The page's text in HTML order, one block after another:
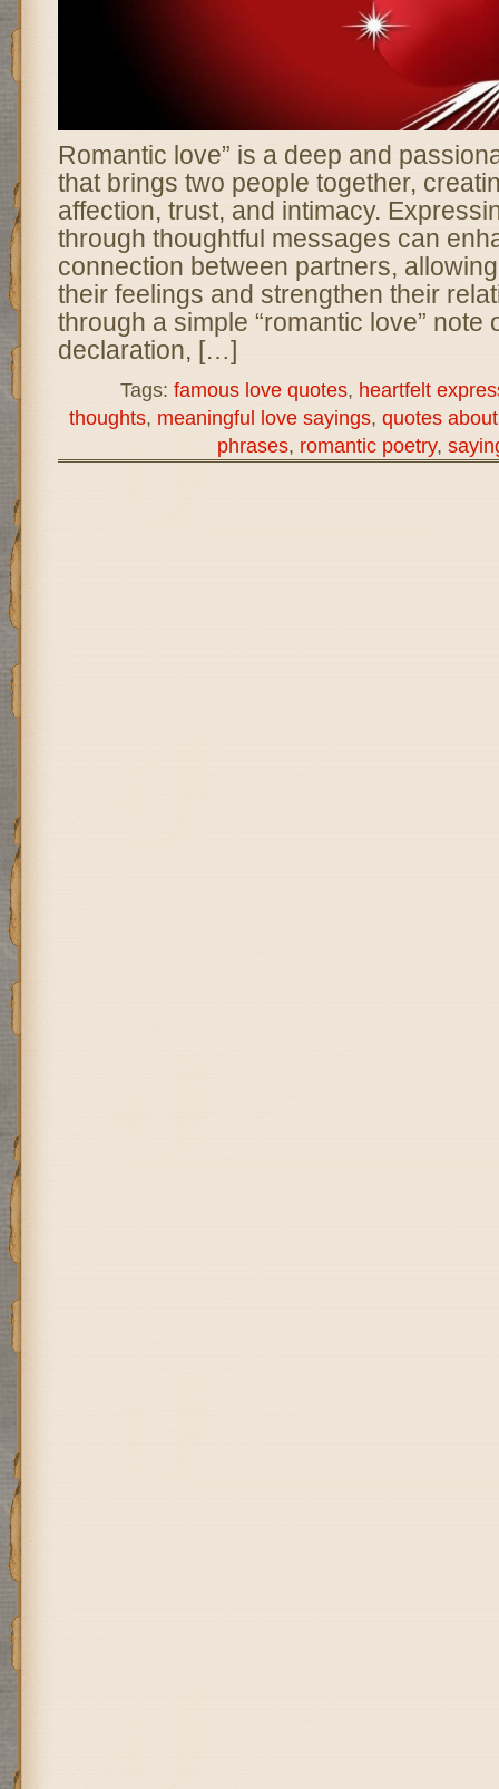
Romantic love” is a deep and
that brings two people together,
affection, trust, and intimacy.
through thoughtful messages can
connection between partners,
their feelings and strengthen their
through a simple “romantic love” note
declaration, […]
Tags: famous love quotes, heartfelt
thoughts, meaningful love sayings, quotes
phrases, romantic poetry,